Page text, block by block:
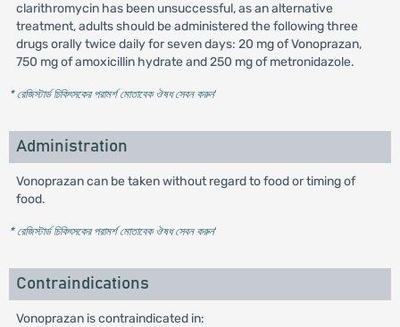
clarithromycin has been unsuccessful, as an alternative
treatment, adults should be administered the following three
drugs orally twice daily for seven days: 20 mg of Vonoprazan,
750 mg of amoxicillin hydrate and 250 mg of metronidazole.
* রেজিস্টার্ড চিকিৎসকের পরামর্শ মোতাবেক ঔষধ সেবন করুন'
Administration
Vonoprazan can be taken without regard to food or timing of
food.
* রেজিস্টার্ড চিকিৎসকের পরামর্শ মোতাবেক ঔষধ সেবন করুন'
Contraindications
Vonoprazan is contraindicated in: